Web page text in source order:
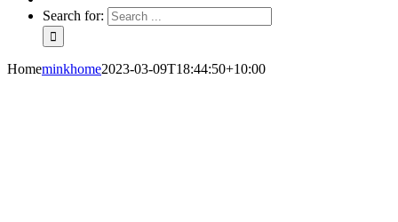
Search for:
Homeminkhome2023-03-09T18:44:50+10:00